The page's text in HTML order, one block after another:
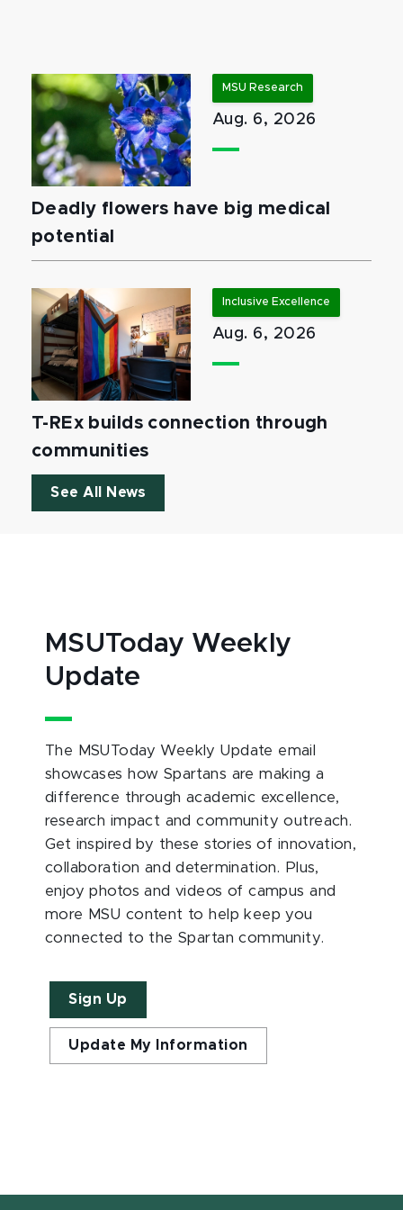
MSU Research
Aug. 6, 2026
Deadly flowers have big medical
potential
Inclusive Excellence
Aug. 6, 2026
T-REx builds connection through
communities
See All News
MSUToday Weekly
Update
The MSUToday Weekly Update email
showcases how Spartans are making a
difference through academic excellence,
research impact and community outreach.
Get inspired by these stories of innovation,
collaboration and determination. Plus,
enjoy photos and videos of campus and
more MSU content to help keep you
connected to the Spartan community.
Sign Up
Update My Information